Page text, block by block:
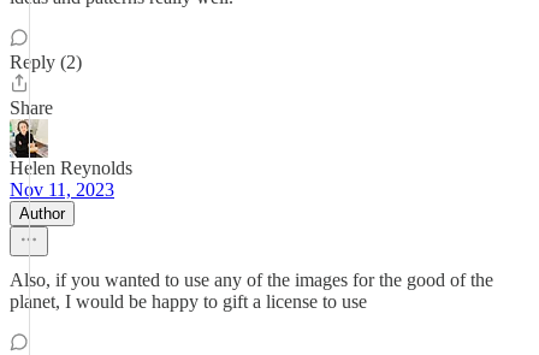
Reply (2)
Share
Helen Reynolds
Nov 11, 2023
Author
Also, if you wanted to use any of the images for the good of the
planet, I would be happy to gift a license to use